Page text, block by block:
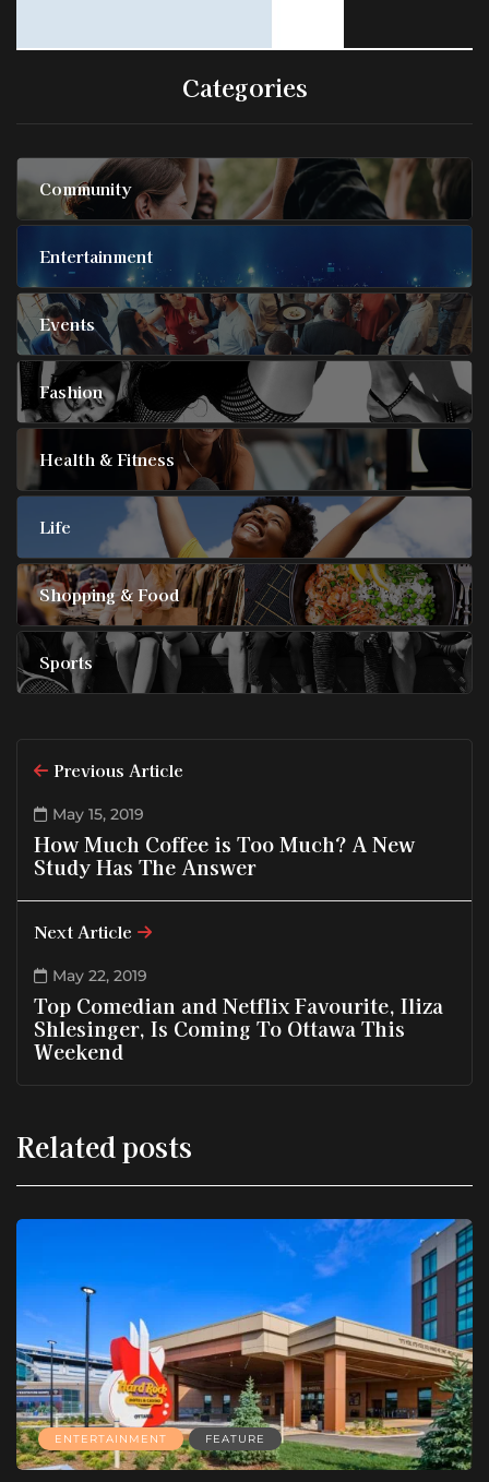
Categories
Community
Entertainment
Events
Fashion
Health & Fitness
Life
Shopping & Food
Sports
Previous Article
May 15, 2019
How Much Coffee is Too Much? A New
Study Has The Answer
Next Article
May 22, 2019
Top Comedian and Netflix Favourite, Iliza
Shlesinger, Is Coming To Ottawa This
Weekend
Related posts
ENTERTAINMENT FEATURE